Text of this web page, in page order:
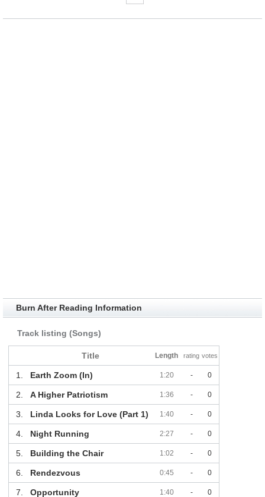
Burn After Reading Information
Track listing (Songs)
Title Length rating votes
1. Earth Zoom (In) 1:20 - 0
2. A Higher Patriotism 1:36 - 0
3. Linda Looks for Love (Part 1) 1:40 - 0
4. Night Running 2:27 - 0
5. Building the Chair 1:02 - 0
6. Rendezvous 0:45 - 0
7. Opportunity 1:40 - 0